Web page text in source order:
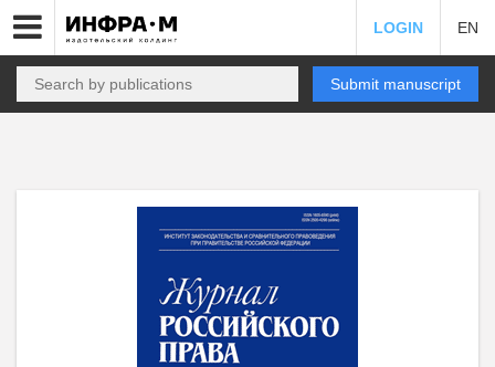
LOGIN EN
Submit manuscript